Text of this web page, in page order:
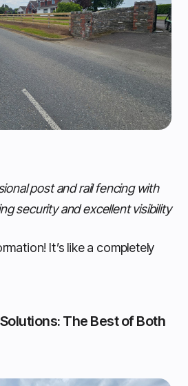
post and rail fencing with
security and excellent visibility
It’s like a completely
The Best of Both